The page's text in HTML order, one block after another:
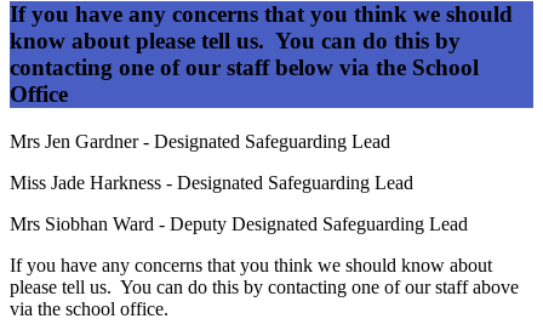
If you have any concerns that you think we should
know about please tell us. You can do this by
contacting one of our staff below via the School
Office
Mrs Jen Gardner - Designated Safeguarding Lead
Miss Jade Harkness - Designated Safeguarding Lead
Mrs Siobhan Ward - Deputy Designated Safeguarding Lead
If you have any concerns that you think we should know about
please tell us. You can do this by contacting one of our staff above
via the school office.